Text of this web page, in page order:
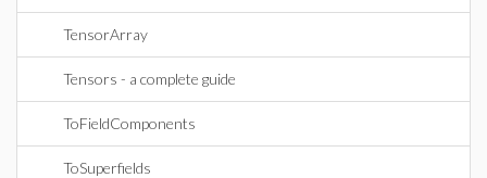
TensorArray
Tensors - a complete guide
ToFieldComponents
ToSuperfields